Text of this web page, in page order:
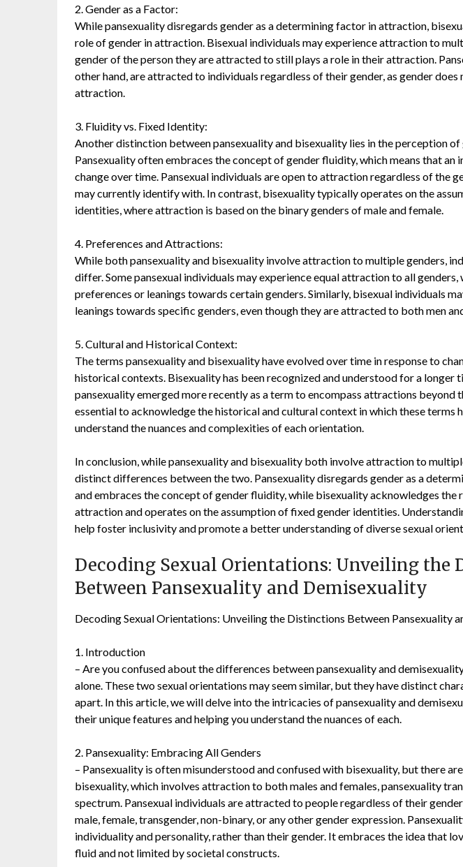
2. Gender as a Factor:
While pansexuality disregards gender as a determining factor in attraction,
role of gender in attraction. Bisexual individuals may experience attraction to
gender of the person they are attracted to still plays a role in their attraction.
other hand, are attracted to individuals regardless of their gender, as gender
attraction.
3. Fluidity vs. Fixed Identity:
Another distinction between pansexuality and bisexuality lies in the perception
Pansexuality often embraces the concept of gender fluidity, which means that an
change over time. Pansexual individuals are open to attraction regardless of the
may currently identify with. In contrast, bisexuality typically operates on the
identities, where attraction is based on the binary genders of male and female.
4. Preferences and Attractions:
While both pansexuality and bisexuality involve attraction to multiple genders,
differ. Some pansexual individuals may experience equal attraction to all genders,
preferences or leanings towards certain genders. Similarly, bisexual individuals
leanings towards specific genders, even though they are attracted to both men
5. Cultural and Historical Context:
The terms pansexuality and bisexuality have evolved over time in response to
historical contexts. Bisexuality has been recognized and understood for a longer
pansexuality emerged more recently as a term to encompass attractions beyond
essential to acknowledge the historical and cultural context in which these terms
understand the nuances and complexities of each orientation.
In conclusion, while pansexuality and bisexuality both involve attraction to
distinct differences between the two. Pansexuality disregards gender as a
and embraces the concept of gender fluidity, while bisexuality acknowledges the
attraction and operates on the assumption of fixed gender identities.
help foster inclusivity and promote a better understanding of diverse sexual
Decoding Sexual Orientations: Unveiling the
Between Pansexuality and Demisexuality
Decoding Sexual Orientations: Unveiling the Distinctions Between Pansexuality
1. Introduction
– Are you confused about the differences between pansexuality and
alone. These two sexual orientations may seem similar, but they have distinct
apart. In this article, we will delve into the intricacies of pansexuality and
their unique features and helping you understand the nuances of each.
2. Pansexuality: Embracing All Genders
– Pansexuality is often misunderstood and confused with bisexuality, but there
bisexuality, which involves attraction to both males and females, pansexuality
spectrum. Pansexual individuals are attracted to people regardless of their
male, female, transgender, non-binary, or any other gender expression.
individuality and personality, rather than their gender. It embraces the idea that
fluid and not limited by societal constructs.